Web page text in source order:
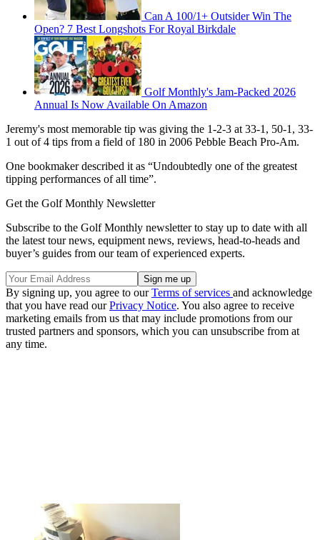
Can A 100/1+ Outsider Win The
Open? 7 Best Longshots For Royal Birkdale
Golf Monthly's Jam-Packed 2026
Annual Is Now Available On Amazon
Jeremy's most memorable tip was giving the 1-2-3 at 33-1, 50-1, 33-
1 out of 4 tips from a field of 180 in 2006 Pebble Beach Pro-Am.
One bookmaker described it as “Undoubtedly one of the greatest
tipping performances of all time”.
Get the Golf Monthly Newsletter
Subscribe to the Golf Monthly newsletter to stay up to date with all
the latest tour news, equipment news, reviews, head-to-heads and
buyer’s guides from our team of experienced experts.
By signing up, you agree to ourTerms of services and acknowledge
that you have read ourPrivacy Notice. You also agree to receive
marketing emails from us that may include promotions from our
trusted partners and sponsors, which you can unsubscribe from at
any time.